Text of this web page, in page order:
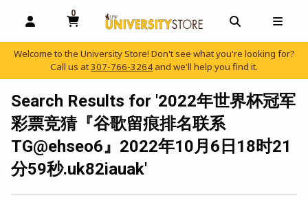
OPEN AND CLOSE PROFILE LINKS
0
MY CART, 0 ITEMS
OPEN AND
Welcome to the University Store! Don't see what you're looking for?
Call us at307-766-3264 and we'll help you find it.
Search Results for '2022年世界杯冠军
彩票竞猜『谷歌留痕排名联系
TG@ehseo6』2022年10月6日18时21
分59秒.uk82iauak'